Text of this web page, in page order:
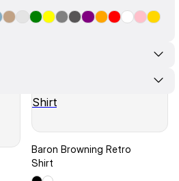
Baron Browning Retro
Shirt